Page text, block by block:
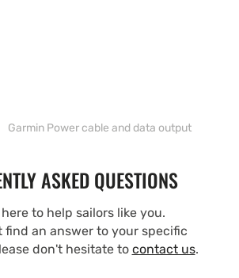
Garmin Power cable and data output
ASKED QUESTIONS
here to help sailors like you.
find an answer to your specific
don't hesitate to contact us.